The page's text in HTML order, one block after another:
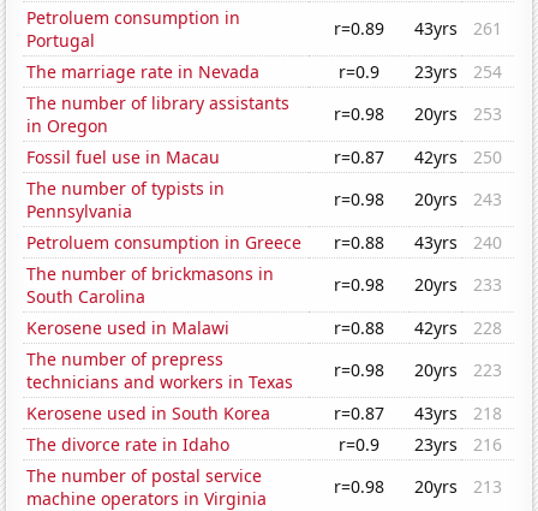
Petroluem consumption in
Portugal
r=0.89 43yrs
261
The marriage rate in Nevada
r=0.9 23yrs
254
The number of library assistants
in Oregon
r=0.98 20yrs
253
Fossil fuel use in Macau
r=0.87 42yrs
250
The number of typists in
Pennsylvania
r=0.98 20yrs
243
Petroluem consumption in Greece
r=0.88 43yrs
240
The number of brickmasons in
South Carolina
r=0.98 20yrs
233
Kerosene used in Malawi
r=0.88 42yrs
228
The number of prepress
technicians and workers in Texas
r=0.98 20yrs
223
Kerosene used in South Korea
r=0.87 43yrs
218
The divorce rate in Idaho
r=0.9 23yrs
216
The number of postal service
machine operators in Virginia
r=0.98 20yrs 213